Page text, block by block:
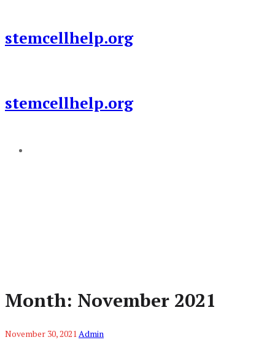
content
stemcellhelp.org
stemcellhelp.org
Month: November 2021
November 30, 2021 Admin